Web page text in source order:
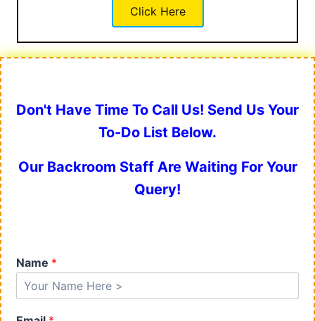
Click Here
Don't Have Time To Call Us! Send Us Your
To-Do List Below.
Our Backroom Staff Are Waiting For Your
Query!
Name *